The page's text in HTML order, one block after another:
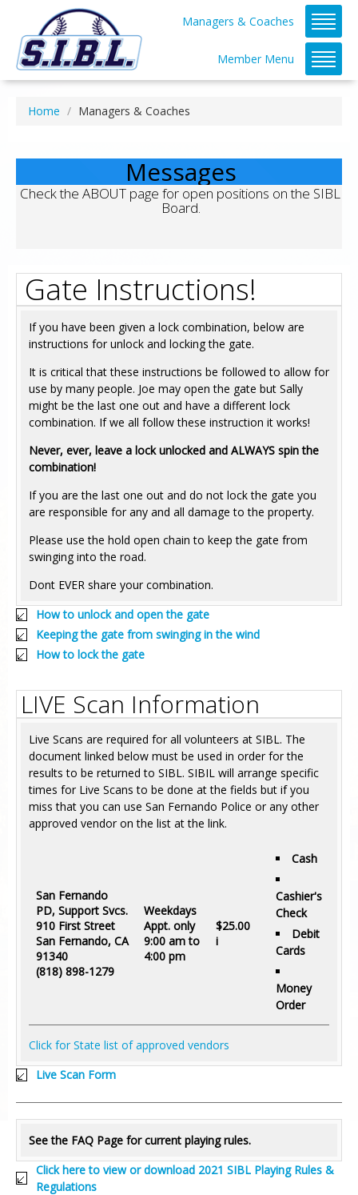
Managers & Coaches
Member Menu
Home Managers & Coaches
Messages
Check the ABOUT page for open positions on the SIBL
Board.
Gate Instructions!
If you have been given a lock combination, below are
instructions for unlock and locking the gate.
It is critical that these instructions be followed to allow for
use by many people. Joe may open the gate but Sally
might be the last one out and have a different lock
combination. If we all follow these instruction it works!
Never, ever, leave a lock unlocked and ALWAYS spin the
combination!
If you are the last one out and do not lock the gate you
are responsible for any and all damage to the property.
Please use the hold open chain to keep the gate from
swinging into the road.
Dont EVER share your combination.
How to unlock and open the gate
Keeping the gate from swinging in the wind
How to lock the gate
LIVE Scan Information
Live Scans are required for all volunteers at SIBL. The
document linked below must be used in order for the
results to be returned to SIBL. SIBIL will arrange specific
times for Live Scans to be done at the fields but if you
miss that you can use San Fernando Police or any other
approved vendor on the list at the link.
San Fernando
PD, Support Svcs.
910 First Street
San Fernando, CA
91340
(818) 898-1279
Weekdays
Appt. only
9:00 am to
4:00 pm
$25.00
i
Cash
Cashier's
Check
Debit
Cards
Money
Order
Click for State list of approved vendors
Live Scan Form
See the FAQ Page for current playing rules.
Click here to view or download 2021 SIBL Playing Rules &
Regulations